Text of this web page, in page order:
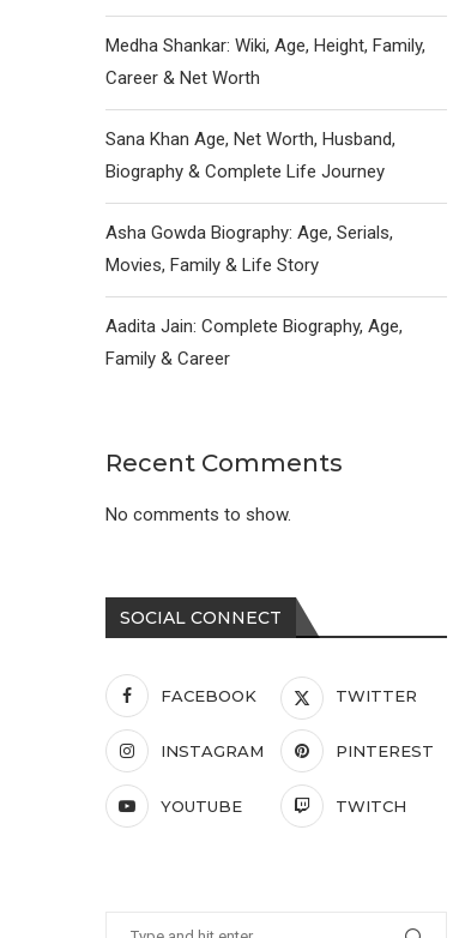
Medha Shankar: Wiki, Age, Height, Family,
Career & Net Worth
Sana Khan Age, Net Worth, Husband,
Biography & Complete Life Journey
Asha Gowda Biography: Age, Serials,
Movies, Family & Life Story
Aadita Jain: Complete Biography, Age,
Family & Career
Recent Comments
No comments to show.
SOCIAL CONNECT
FACEBOOK TWITTER
INSTAGRAM PINTEREST
YOUTUBE TWITCH